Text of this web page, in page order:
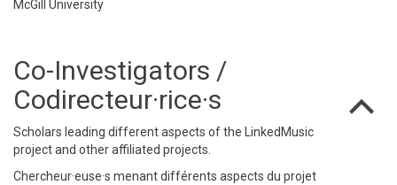
McGill University
Co-Investigators /
Codirecteur·rice·s
Scholars leading different aspects of the LinkedMusic
project and other affiliated projects.
Chercheur·euse·s menant différents aspects du projet